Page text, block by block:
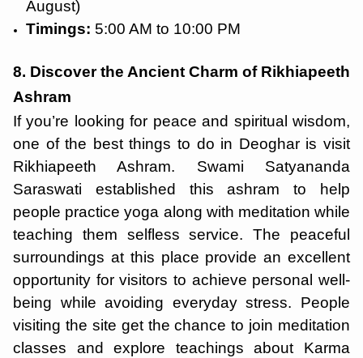
August)
Timings: 5:00 AM to 10:00 PM
8. Discover the Ancient Charm of Rikhiapeeth
Ashram
If you’re looking for peace and spiritual wisdom,
one of the best things to do in Deoghar is visit
Rikhiapeeth Ashram. Swami Satyananda
Saraswati established this ashram to help
people practice yoga along with meditation while
teaching them selfless service. The peaceful
surroundings at this place provide an excellent
opportunity for visitors to achieve personal well-
being while avoiding everyday stress. People
visiting the site get the chance to join meditation
classes and explore teachings about Karma